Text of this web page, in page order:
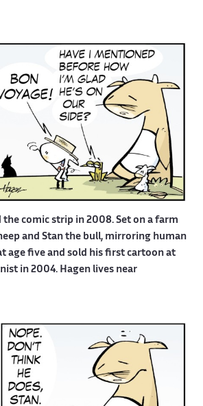
the comic strip in 2008. Set on a farm
and Stan the bull, mirroring human
age five and sold his first cartoon at
in 2004. Hagen lives near